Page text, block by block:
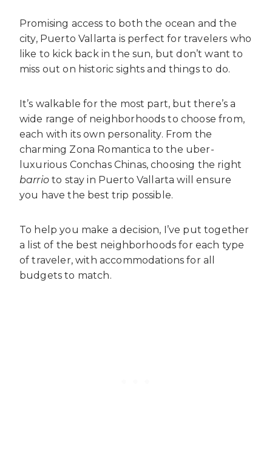
Promising access to both the ocean and the
city, Puerto Vallarta is perfect for travelers who
like to kick back in the sun, but don’t want to
miss out on historic sights and things to do.
It’s walkable for the most part, but there’s a
wide range of neighborhoods to choose from,
each with its own personality. From the
charming Zona Romantica to the uber-
luxurious Conchas Chinas, choosing the right
barrioto stay in Puerto Vallarta will ensure
you have the best trip possible.
To help you make a decision, I’ve put together
a list of the best neighborhoods for each type
of traveler, with accommodations for all
budgets to match.